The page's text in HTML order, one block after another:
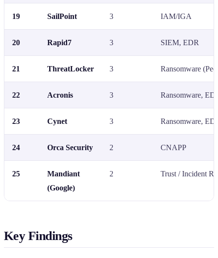
19 SailPoint 3 IAM/IGA
20 Rapid7 3 SIEM, EDR
21 ThreatLocker 3 Ransomware
22 Acronis 3 Ransomware,
23 Cynet 3 Ransomware,
24 Orca Security 2 CNAPP
25
Mandiant
(Google)
2 Trust / Incident
Key Findings